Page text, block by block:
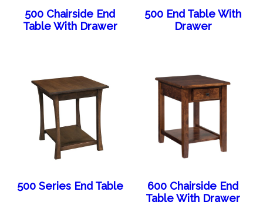
500 Chairside End
Table With Drawer
500 End Table With
Drawer
500 Series End Table
600 Chairside End
Table With Drawer